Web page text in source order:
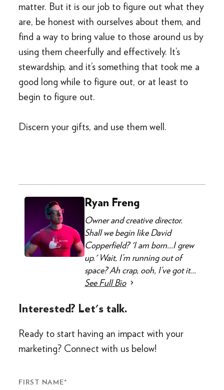
matter. But it is our job to figure out what they
are, be honest with ourselves about them, and
find a way to bring value to those around us by
using them cheerfully and effectively. It’s
stewardship, and it’s something that took me a
good long while to figure out, or at least to
begin to figure out.
Discern your gifts, and use them well.
Ryan Freng
Owner and creative director.
Shall we begin like David
Copperfield? 'I am born...I grew
up.' Wait, I’m running out of
space? Ah crap, ooh, I’ve got it...
See Full Bio
Interested? Let's talk.
Ready to start having an impact with your
marketing? Connect with us below!
FIRST NAME*